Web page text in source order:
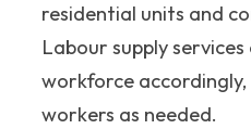
residential units and
Labour supply
workforce
workers as needed.